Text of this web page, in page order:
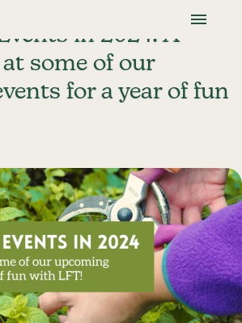
in 2024: A
some of our
for a year of fun